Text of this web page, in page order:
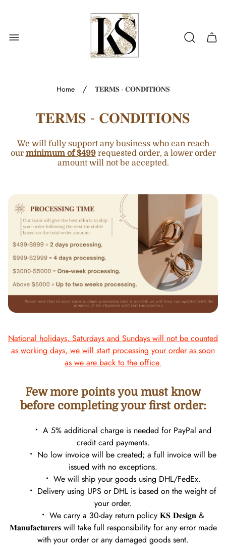
Store
logo"
Cart
Home / 𝐓𝐄𝐑𝐌𝐒 - 𝐂𝐎𝐍𝐃𝐈𝐓𝐈𝐎𝐍𝐒
𝐓𝐄𝐑𝐌𝐒 - 𝐂𝐎𝐍𝐃𝐈𝐓𝐈𝐎𝐍𝐒
We will fully support any business who can reach
our minimum of $499requested order, a lower order
amount will not be accepted.
National holidays, Saturdays and Sundays will not be counted
as working days, we will start processing your order as soon
as we are back to the office.
Few more points you must know
before completing your first order:
• A 5% additional charge is needed for PayPal and
credit card payments.
• No low invoice will be created; a full invoice will be
issued with no exceptions.
• We will ship your goods using DHL/FedEx.
• Delivery using UPS or DHL is based on the weight of
your order.
• We carry a 30-day return policy 𝐊𝐒 𝐃𝐞𝐬𝐢𝐠𝐧 &
𝐌𝐚𝐧𝐮𝐟𝐚𝐜𝐭𝐮𝐫𝐞𝐫𝐬 will take full responsibility for any error made
with your order or any damaged goods sent.